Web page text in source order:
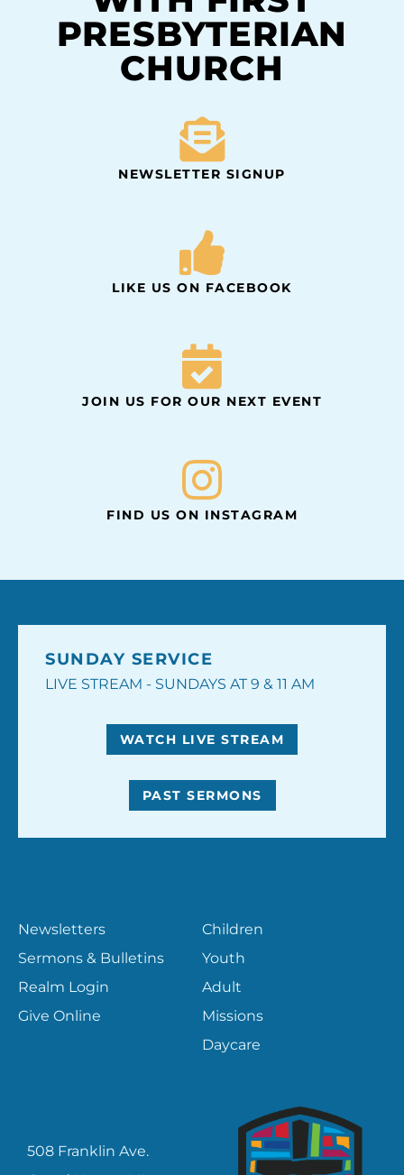
PRESBYTERIAN
CHURCH
NEWSLETTER SIGNUP
LIKE US ON FACEBOOK
JOIN US FOR OUR NEXT EVENT
FIND US ON INSTAGRAM
508 Franklin Ave.
Children
Youth
Adult
Missions
Daycare
Newsletters
Sermons & Bulletins
Realm Login
Give Online
SUNDAY SERVICE
LIVE STREAM - SUNDAYS AT 9 & 11 AM
WATCH LIVE STREAM
PAST SERMONS